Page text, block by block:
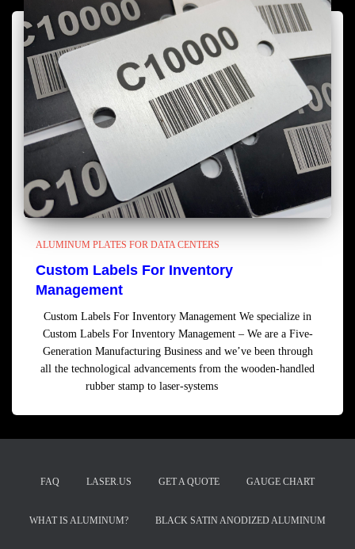
ALUMINUM PLATES FOR DATA CENTERS
Custom Labels For Inventory
Management
Custom Labels For Inventory Management We specialize in
Custom Labels For Inventory Management – We are a Five-
Generation Manufacturing Business and we’ve been through
all the technological advancements from the wooden-handled
rubber stamp to laser-systems
FAQ LASER.US GET A QUOTE GAUGE CHART
WHAT IS ALUMINUM? BLACK SATIN ANODIZED ALUMINUM